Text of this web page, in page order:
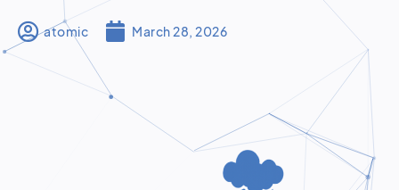
atomic March 28, 2026